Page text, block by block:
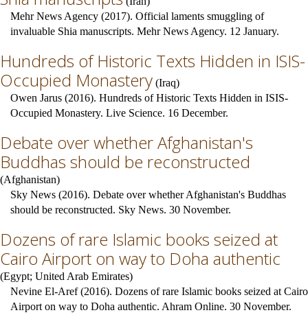
Mehr News Agency (2017). Official laments smuggling of
invaluable Shia manuscripts. Mehr News Agency. 12 January.
Hundreds of Historic Texts Hidden in ISIS-
Occupied Monastery (Iraq)
Owen Jarus (2016). Hundreds of Historic Texts Hidden in ISIS-
Occupied Monastery. Live Science. 16 December.
Debate over whether Afghanistan's
Buddhas should be reconstructed
(Afghanistan)
Sky News (2016). Debate over whether Afghanistan's Buddhas
should be reconstructed. Sky News. 30 November.
Dozens of rare Islamic books seized at
Cairo Airport on way to Doha authentic
(Egypt; United Arab Emirates)
Nevine El-Aref (2016). Dozens of rare Islamic books seized at Cairo
Airport on way to Doha authentic. Ahram Online. 30 November.